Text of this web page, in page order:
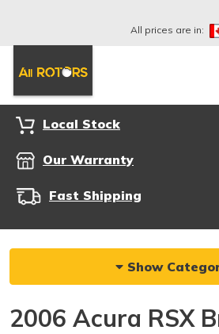
All prices are in:
Local Stock
Our Warranty
Fast Shipping
Show
2006 Acura RSX